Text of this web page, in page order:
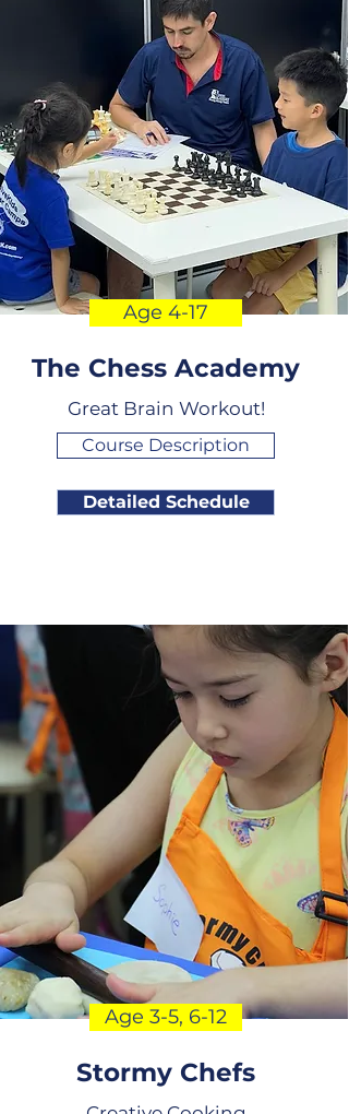
Age 4-17
The Chess Academy
Great Brain Workout!
Course Description
Detailed Schedule
Age 3-5, 6-12
Stormy Chefs